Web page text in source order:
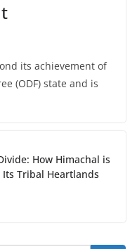
its achievement of
(ODF) state and is
How Himachal is
Tribal Heartlands